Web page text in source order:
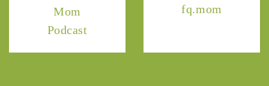
Mom
Podcast
fq.mom